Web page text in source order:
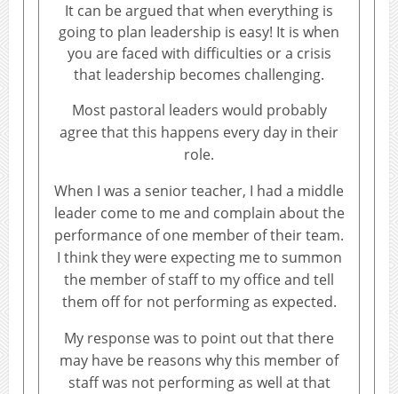
It can be argued that when everything is
going to plan leadership is easy! It is when
you are faced with difficulties or a crisis
that leadership becomes challenging.
Most pastoral leaders would probably
agree that this happens every day in their
role.
When I was a senior teacher, I had a middle
leader come to me and complain about the
performance of one member of their team.
I think they were expecting me to summon
the member of staff to my office and tell
them off for not performing as expected.
My response was to point out that there
may have be reasons why this member of
staff was not performing as well at that